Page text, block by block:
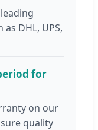
DHL, UPS,
for
on our
quality